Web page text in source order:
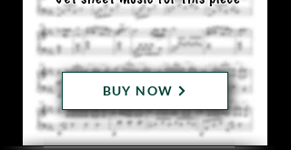
BUY NOW